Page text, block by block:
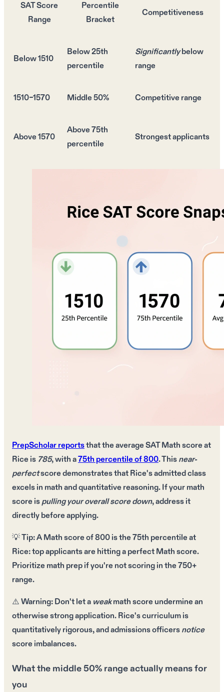
SAT Score
Range
Percentile
Bracket
Competitiveness
Below 1510
Below 25th
percentile
Significantlybelow
range
1510–1570 Middle 50% Competitive range
Above 1570
Above 75th
percentile
Strongestapplicants
PrepScholar reportsthat theaverage SAT Math scoreat
Rice is 785, with a75th percentile of 800. Thisnear-
perfectscore demonstrates that Rice'sadmitted class
excels in math and quantitative reasoning. If yourmath
scoreispulling your overall score down, address it
directlybefore applying.
💡Tip:AMath score of 800is the 75th percentile at
Rice:top applicants are hitting a perfect Math score.
Prioritizemath prepif you're not scoring in the750+
range.
⚠️Warning:Don't let a weakmath score undermine an
otherwisestrong application. Rice's curriculum is
quantitatively rigorous, and admissions officersnotice
score imbalances.
What the middle 50% range actually means for
you